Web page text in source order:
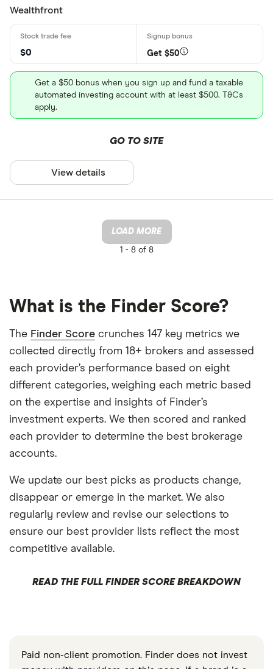
Wealthfront
$0 Get $50
Get a $50 bonus when you sign up and fund a taxable
automated investing account with at least $500. T&Cs
apply.
GO TO SITE
View details
LOAD MORE
1 -8 of 8
What is the Finder Score?
The Finder Score crunches 147 key metrics we
collected directly from 18+ brokers and assessed
each provider’s performance based on eight
different categories, weighing each metric based
on the expertise and insights of Finder’s
investment experts. We then scored and ranked
each provider to determine the best brokerage
accounts.
We update our best picks as products change,
disappear or emerge in the market. We also
regularly review and revise our selections to
ensure our best provider lists reflect the most
competitive available.
READ THE FULL FINDER SCORE BREAKDOWN
Paid non-client promotion. Finder does not invest